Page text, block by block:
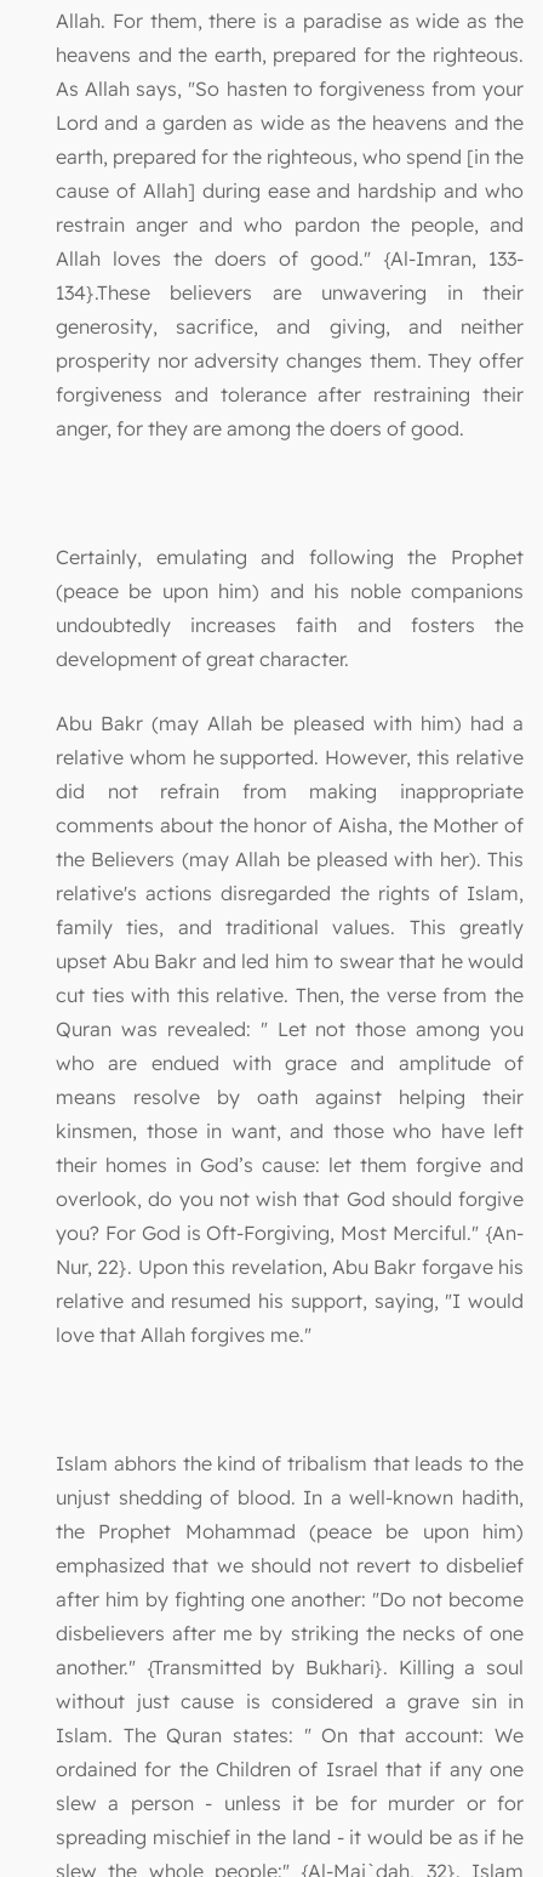
Allah. For them, there is a paradise as wide as the
heavens and the earth, prepared for the righteous.
As Allah says, "So hasten to forgiveness from your
Lord and a garden as wide as the heavens and the
earth, prepared for the righteous, who spend [in the
cause of Allah] during ease and hardship and who
restrain anger and who pardon the people, and
Allah loves the doers of good." {Al-Imran, 133-
134}.These believers are unwavering in their
generosity, sacrifice, and giving, and neither
prosperity nor adversity changes them. They offer
forgiveness and tolerance after restraining their
anger, for they are among the doers of good.
Certainly, emulating and following the Prophet
(peace be upon him) and his noble companions
undoubtedly increases faith and fosters the
development of great character.
Abu Bakr (may Allah be pleased with him) had a
relative whom he supported. However, this relative
did not refrain from making inappropriate
comments about the honor of Aisha, the Mother of
the Believers (may Allah be pleased with her). This
relative's actions disregarded the rights of Islam,
family ties, and traditional values. This greatly
upset Abu Bakr and led him to swear that he would
cut ties with this relative. Then, the verse from the
Quran was revealed: " Let not those among you
who are endued with grace and amplitude of
means resolve by oath against helping their
kinsmen, those in want, and those who have left
their homes in God’s cause: let them forgive and
overlook, do you not wish that God should forgive
you? For God is Oft-Forgiving, Most Merciful." {An-
Nur, 22}. Upon this revelation, Abu Bakr forgave his
relative and resumed his support, saying, "I would
love that Allah forgives me."
Islam abhors the kind of tribalism that leads to the
unjust shedding of blood. In a well-known hadith,
the Prophet Mohammad (peace be upon him)
emphasized that we should not revert to disbelief
after him by fighting one another: "Do not become
disbelievers after me by striking the necks of one
another." {Transmitted by Bukhari}. Killing a soul
without just cause is considered a grave sin in
Islam. The Quran states: " On that account: We
ordained for the Children of Israel that if any one
slew a person - unless it be for murder or for
spreading mischief in the land - it would be as if he
slew the whole people:" {Al-Mai`dah, 32}. Islam